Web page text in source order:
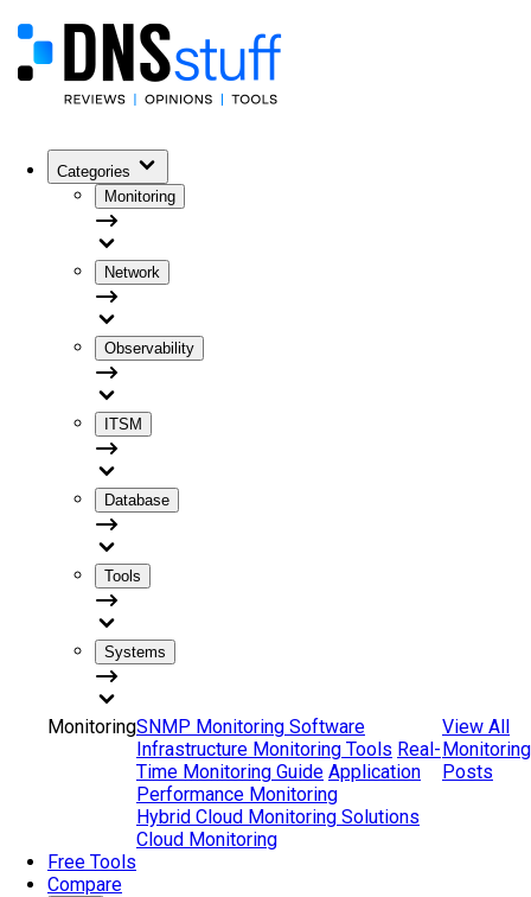
Categories
Monitoring
Network
Observability
ITSM
Database
Tools
Systems
MonitoringSNMP Monitoring Software
Infrastructure Monitoring Tools Real-
Time Monitoring Guide Application
Performance Monitoring
Hybrid Cloud Monitoring Solutions
Cloud Monitoring
View All
Monitoring
Posts
Free Tools
Compare